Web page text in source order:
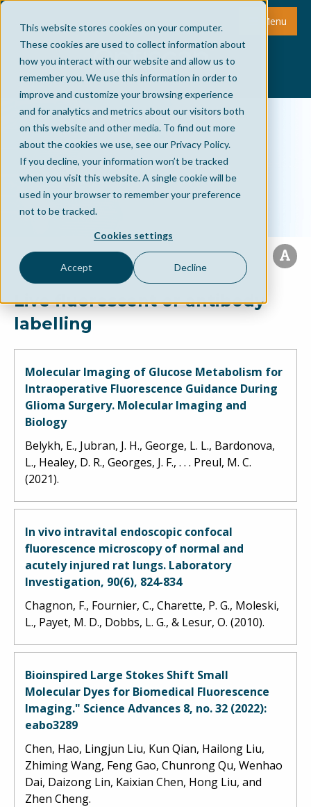
This website stores cookies on your computer.
These cookies are used to collect information about
how you interact with our website and allow us to
remember you. We use this information in order to
improve and customize your browsing experience
and for analytics and metrics about our visitors both
on this website and other media. To find out more
about the cookies we use, see our Privacy Policy.
If you decline, your information won’t be tracked
when you visit this website. A single cookie will be
used in your browser to remember your preference
not to be tracked.
Cookies settings
Accept Decline
Menu
Live fluorescent or antibody
labelling
Molecular Imaging of Glucose Metabolism for
Intraoperative Fluorescence Guidance During
Glioma Surgery. Molecular Imaging and
Biology
Belykh, E., Jubran, J. H., George, L. L., Bardonova,
L., Healey, D. R., Georges, J. F., . . . Preul, M. C.
(2021).
In vivo intravital endoscopic confocal
fluorescence microscopy of normal and
acutely injured rat lungs. Laboratory
Investigation, 90(6), 824-834
Chagnon, F., Fournier, C., Charette, P. G., Moleski,
L., Payet, M. D., Dobbs, L. G., & Lesur, O. (2010).
Bioinspired Large Stokes Shift Small
Molecular Dyes for Biomedical Fluorescence
Imaging." Science Advances 8, no. 32 (2022):
eabo3289
Chen, Hao, Lingjun Liu, Kun Qian, Hailong Liu,
Zhiming Wang, Feng Gao, Chunrong Qu, Wenhao
Dai, Daizong Lin, Kaixian Chen, Hong Liu, and
Zhen Cheng.